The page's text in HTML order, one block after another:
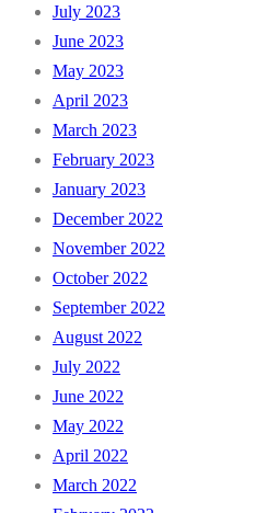
July 2023
June 2023
May 2023
April 2023
March 2023
February 2023
January 2023
December 2022
November 2022
October 2022
September 2022
August 2022
July 2022
June 2022
May 2022
April 2022
March 2022